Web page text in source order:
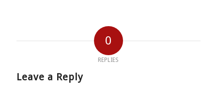
0
REPLIES
Leave a Reply